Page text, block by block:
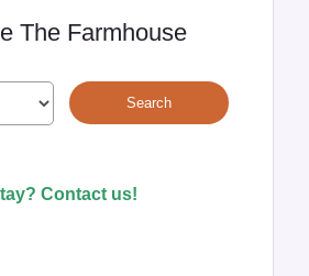
The Farmhouse
Contact us!